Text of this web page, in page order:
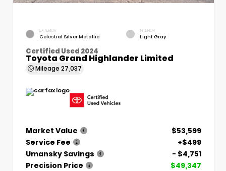
EXTERIOR
Celestial Silver Metallic
INTERIOR
Light Gray
Certified Used 2024
Toyota Grand Highlander Limited
Mileage 27,037
Market Value
$53,599
Service Fee
+$499
Umansky Savings
- $4,751
Precision Price
$49,347